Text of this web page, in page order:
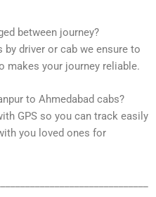
between journey?
driver or cab we ensure to
makes your journey reliable.
to Ahmedabad cabs?
GPS so you can track easily
you loved ones for